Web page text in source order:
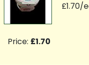
£1.70/
Price: £1.70